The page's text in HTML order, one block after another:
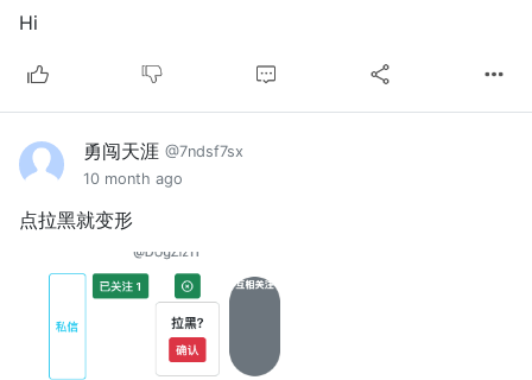
Hi
勇闯天涯 @7ndsf7sx
10 month ago
点拉黑就变形